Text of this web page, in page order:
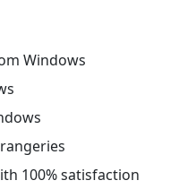
Windows
100% satisfaction